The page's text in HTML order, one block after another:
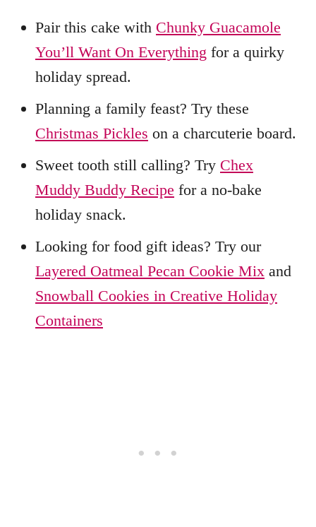
Pair this cake with Chunky Guacamole
You’ll Want On Everything for a quirky
holiday spread.
Planning a family feast? Try these
Christmas Pickles on a charcuterie board.
Sweet tooth still calling? Try Chex
Muddy Buddy Recipe for a no‑bake
holiday snack.
Looking for food gift ideas? Try our
Layered Oatmeal Pecan Cookie Mix and
Snowball Cookies in Creative Holiday
Containers